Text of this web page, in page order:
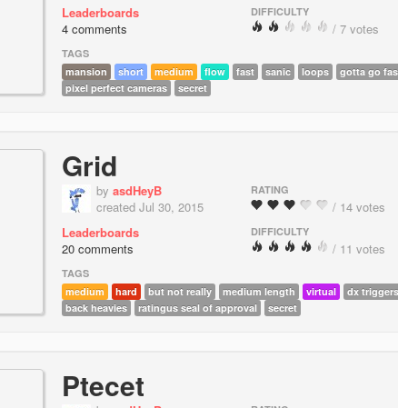
Leaderboards
4 comments
DIFFICULTY
/ 7 votes
TAGS
mansion
short medium flow fast sanic loops
gotta go
pixel perfect cameras
secret
Grid
by asdHeyB
created Jul 30, 2015
Leaderboards
20 comments
RATING
/ 14 votes
DIFFICULTY
/ 11 votes
TAGS
medium
hard but not really medium length virtual
dx triggers
back heavies
ratingus seal of approval secret
Ptecet